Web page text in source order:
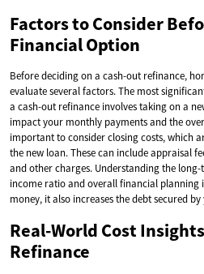
Factors to Consider
Financial Option
Before deciding on a cash-out refinance,
evaluate several factors. The most
a cash-out refinance involves taking on a
impact your monthly payments and the
important to consider closing costs, which
the new loan. These can include appraisal
and other charges. Understanding the
income ratio and overall financial planning
money, it also increases the debt secured
Real-World Cost
Refinance